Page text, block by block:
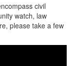
civil
watch, law
please take a few